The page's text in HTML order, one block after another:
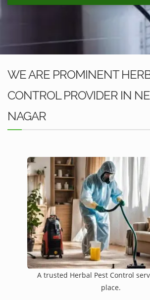
WE ARE PROMINENT
CONTROL PROVIDER IN
NAGAR
A trusted Herbal Pest Control
place.